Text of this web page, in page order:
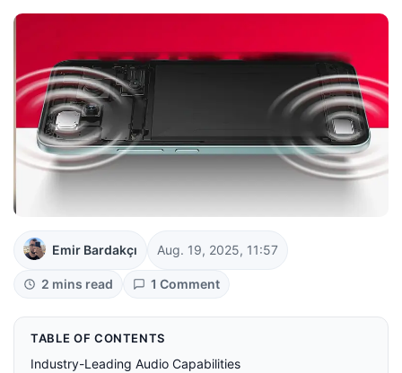
Emir Bardakçı Aug. 19, 2025, 11:57
2 mins read 1 Comment
TABLE OF CONTENTS
Industry-Leading Audio Capabilities